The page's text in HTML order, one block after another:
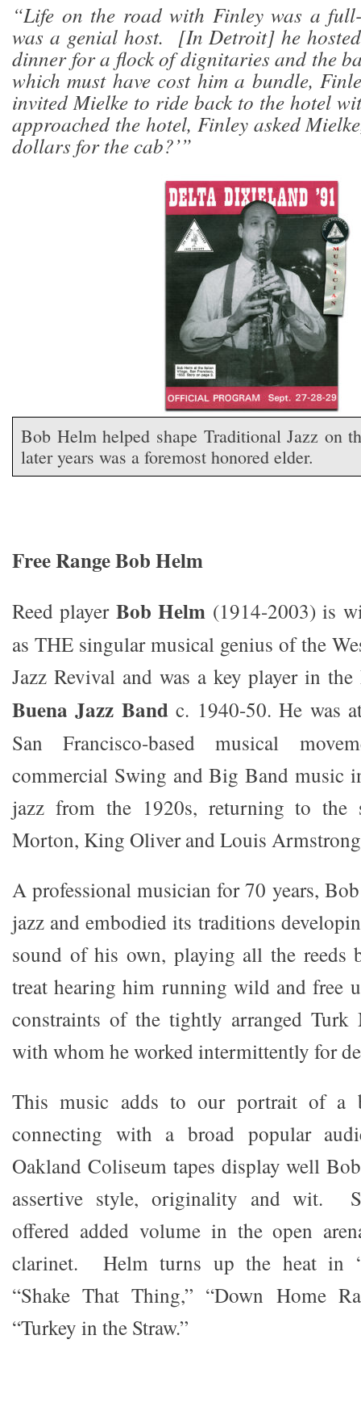
“Life on the road with Finley was a
was a genial host. [In Detroit] he
dinner for a flock of dignitaries and the
which must have cost him a bundle,
invited Mielke to ride back to the hotel
approached the hotel, Finley asked
dollars for the cab?’”
Bob Helm helped shape Traditional Jazz on
later years was a foremost honored elder.
Free Range Bob Helm
Reed player Bob Helm (1914-2003) is
as THE singular musical genius of the
Jazz Revival and was a key player in the
Buena Jazz Bandc. 1940-50. He was
San Francisco-based musical
commercial Swing and Big Band music
jazz from the 1920s, returning to
Morton, King Oliver and Louis
A professional musician for 70 years,
jazz and embodied its traditions
sound of his own, playing all the reeds
treat hearing him running wild and free
constraints of the tightly arranged Turk
with whom he worked intermittently for
This music adds to our portrait of a
connecting with a broad popular
Oakland Coliseum tapes display well
assertive style, originality and wit.
offered added volume in the open
clarinet. Helm turns up the heat in
“Shake That Thing,” “Down Home
“Turkey in the Straw.”